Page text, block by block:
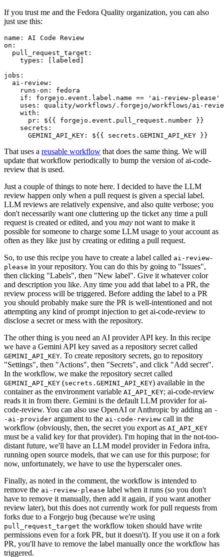
If you trust me and the Fedora Quality organization, you can also
just use this:
name :
AI Code Review
on :
pull_request_target :
types : [ labeled ]
jobs :
ai-review :
runs-on :
fedora
if :
forgejo.event.label.name == 'ai-review-please'
uses :
quality/workflows/.forgejo/workflows/ai-
with :
pr :
${{ forgejo.event.pull_request.number }}
secrets :
GEMINI_API_KEY : ${{ secrets.GEMINI_API_KEY }}
That uses a reusable workflow that does the same thing. We will
update that workflow periodically to bump the version of ai-code-
review that is used.
Just a couple of things to note here. I decided to have the LLM
review happen only when a pull request is given a special label.
LLM reviews are relatively expensive, and also quite verbose; you
don't necessarily want one cluttering up the ticket any time a pull
request is created or edited, and you may not want to make it
possible for someone to charge some LLM usage to your account as
often as they like just by creating or editing a pull request.
So, to use this recipe you have to create a label called ai-review-
please in your repository. You can do this by going to "Issues",
then clicking "Labels", then "New label". Give it whatever color
and description you like. Any time you add that label to a PR, the
review process will be triggered. Before adding the label to a PR
you should probably make sure the PR is well-intentioned and not
attempting any kind of prompt injection to get ai-code-review to
disclose a secret or mess with the repository.
The other thing is you need an AI provider API key. In this recipe
we have a Gemini API key saved as a repository secret called
GEMINI_API_KEY. To create repository secrets, go to repository
"Settings", then "Actions", then "Secrets", and click "Add secret".
In the workflow, we make the repository secret called
GEMINI_API_KEY (secrets.GEMINI_API_KEY) available in the
container as the environment variable AI_API_KEY; ai-code-review
reads it in from there. Gemini is the default LLM provider for ai-
code-review. You can also use OpenAI or Anthropic by adding an -
-ai-provider argument to the ai-code-review call in the
workflow (obviously, then, the secret you export as AI_API_KEY
must be a valid key for that provider). I'm hoping that in the not-too-
distant future, we'll have an LLM model provider in Fedora infra,
running open source models, that we can use for this purpose; for
now, unfortunately, we have to use the hyperscaler ones.
Finally, as noted in the comment, the workflow is intended to
remove the ai-review-please label when it runs (so you don't
have to remove it manually, then add it again, if you want another
review later), but this does not currently work for pull requests from
forks due to a Forgejo bug (because we're using
pull_request_target the workflow token should have write
permissions even for a fork PR, but it doesn't). If you use it on a fork
PR, you'll have to remove the label manually once the workflow has
triggered.